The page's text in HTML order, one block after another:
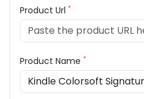
Product Url *
Product Name *